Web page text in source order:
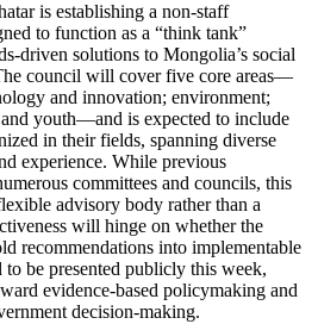
is establishing a non-staff
to function as a “think tank”
driven solutions to Mongolia’s social
council will cover five core areas—
and innovation; environment;
youth—and is expected to include
in their fields, spanning diverse
experience. While previous
committees and councils, this
advisory body rather than a
will hinge on whether the
recommendations into implementable
be presented publicly this week,
evidence-based policymaking and
decision-making.